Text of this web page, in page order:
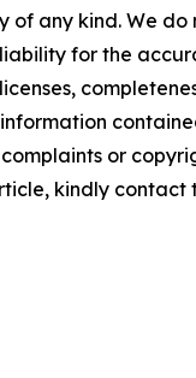
of any kind. We do
for the
or
kindly contact